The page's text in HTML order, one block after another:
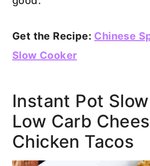
Get the Recipe: Chinese
Slow Cooker
Instant Pot
Low Carb
Chicken Tacos